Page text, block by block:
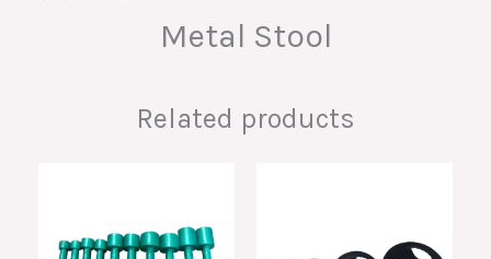
Metal Stool
Related products